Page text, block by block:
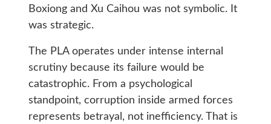
Boxiong and Xu Caihou was not symbolic. It
was strategic.
The PLA operates under intense internal
scrutiny because its failure would be
catastrophic. From a psychological
standpoint, corruption inside armed forces
represents betrayal, not inefficiency. That is